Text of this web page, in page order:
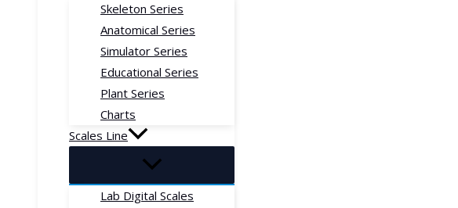
Skeleton Series
Anatomical Series
Simulator Series
Educational Series
Plant Series
Charts
Scales Line
Lab Digital Scales